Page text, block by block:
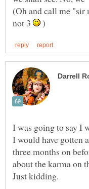
(Oh and call me "sir
not 3
)
I was going to say I
I would have gotten
three months on
about the karma on